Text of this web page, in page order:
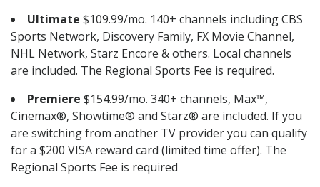
Ultimate $109.99/mo. 140+ channels including CBS
Sports Network, Discovery Family, FX Movie Channel,
NHL Network, Starz Encore & others. Local channels
are included. The Regional Sports Fee is required.
Premiere $154.99/mo. 340+ channels, Max™,
Cinemax®, Showtime® and Starz® are included. If you
are switching from another TV provider you can qualify
for a $200 VISA reward card (limited time offer). The
Regional Sports Fee is required